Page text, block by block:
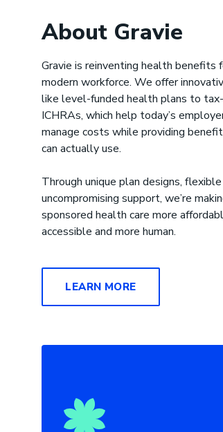
About Gravie
Gravie is reinventing health benefits
modern workforce. We offer
like level-funded health plans to
ICHRAs, which help today’s
manage costs while providing
can actually use.
Through unique plan designs,
uncompromising support, we’re
sponsored health care more
accessible and more human.
LEARN MORE